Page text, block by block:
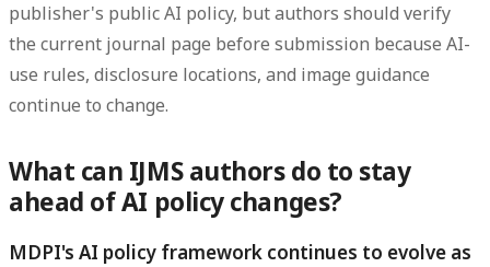
publisher's public AI policy, but authors should verify
the current journal page before submission because AI-
use rules, disclosure locations, and image guidance
continue to change.
What can IJMS authors do to stay
ahead of AI policy changes?
MDPI's AI policy framework continues to evolve as